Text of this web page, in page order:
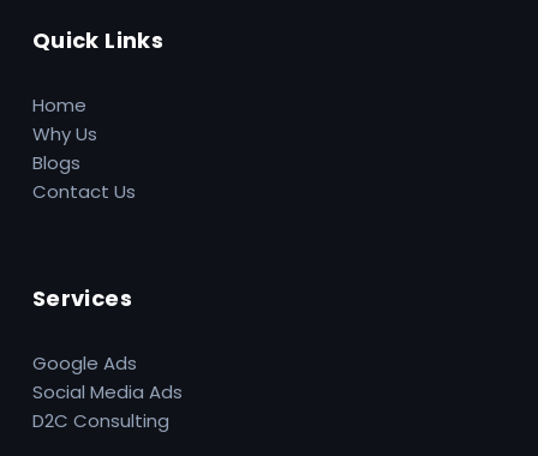
Quick Links
Home
Why Us
Blogs
Contact Us
Services
Google Ads
Social Media Ads
D2C Consulting